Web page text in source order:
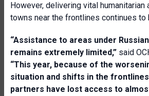
However, delivering vital
towns near the frontlines continues to
“Assistance to areas under
remains extremely limited,” said
“This year, because of the
situation and shifts in the
partners have lost access to